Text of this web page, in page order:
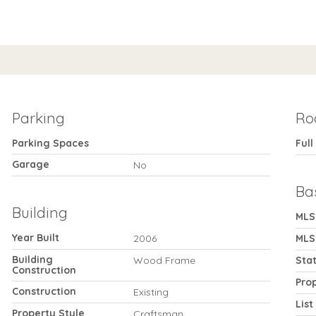
Parking
Parking Spaces
Garage
No
Building
Year Built
2006
Building
Construction
Wood Frame
Construction
Existing
Property Style
List